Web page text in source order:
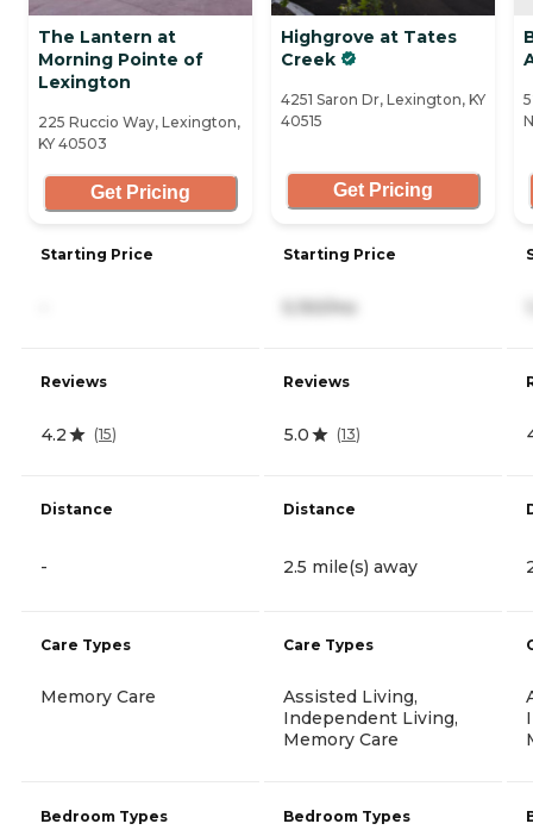
The Lantern at
Morning Pointe of
Lexington
225 Ruccio Way, Lexington,
KY 40503
Get Pricing
Starting Price
Reviews
4.2 (15)
Distance
-
Care Types
Memory Care
Bedroom Types
Highgrove at Tates
Creek
4251 Saron Dr, Lexington, KY
40515
Get Pricing
Starting Price
5,150/mo
Reviews
5.0 (13)
Distance
2.5 mile(s) away
Care Types
Assisted Living,
Independent Living,
Memory Care
Bedroom Types